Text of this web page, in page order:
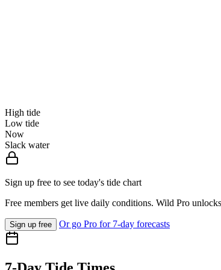
High tide
Low tide
Now
Slack water
Sign up free to see today's tide chart
Free members get live daily conditions. Wild Pro
Sign up free Or go Pro for 7-day forecasts